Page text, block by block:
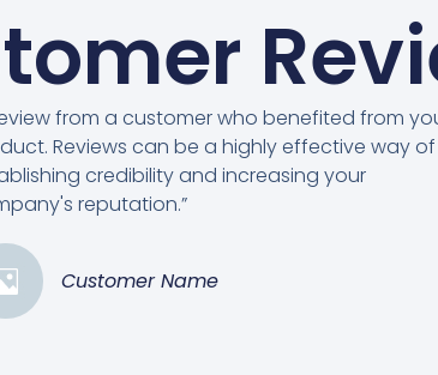
from a customer who benefited from
Reviews can be a highly effective way of
credibility and increasing your
reputation.”
Customer Name